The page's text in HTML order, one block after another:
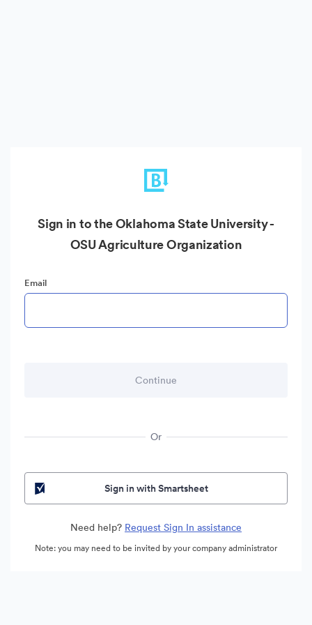
Sign in to the Oklahoma State University -
OSU Agriculture Organization
Email
Or
Sign in with Smartsheet
Need help? Request Sign In assistance
Note: you may need to be invited by your company administrator